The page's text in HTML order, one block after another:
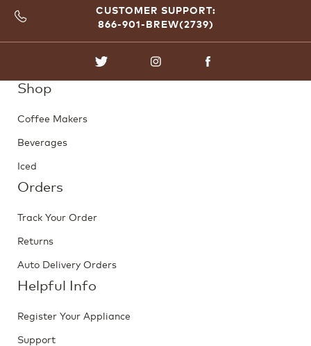
CUSTOMER SUPPORT:
866-901-BREW(2739)
TWITTER INSTAGRAM
Shop
Coffee Makers
Beverages
Iced
Orders
Track Your Order
Returns
Auto Delivery Orders
Helpful Info
Register Your Appliance
Support